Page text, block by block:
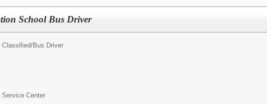
School Bus Driver
Classified/Bus Driver
Service Center